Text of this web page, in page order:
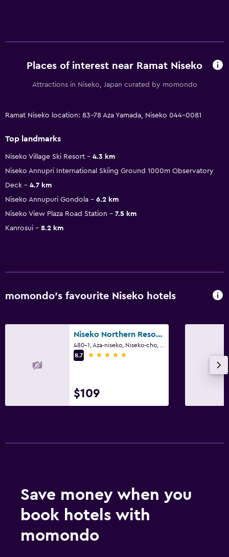
Places of interest near Ramat Niseko
Attractions in Niseko, Japan curated by momondo
Ramat Niseko location: 83-78 Aza Yamada, Niseko 044-0081
Top landmarks
Niseko Village Ski Resort
4.3 km
Niseko Annupri International Skiing Ground 1000m Observatory
Deck
4.7 km
Niseko Annupuri Gondola
6.2 km
Niseko View Plaza Road Station
7.5 km
Kanrosui
8.2 km
momondo’s favourite Niseko hotels
Niseko Northern Resort, An'nupuri
8.7
5 stars
$109
Save money when you
book hotels with
momondo